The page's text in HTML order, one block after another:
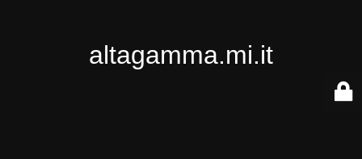
altagamma.mi.it